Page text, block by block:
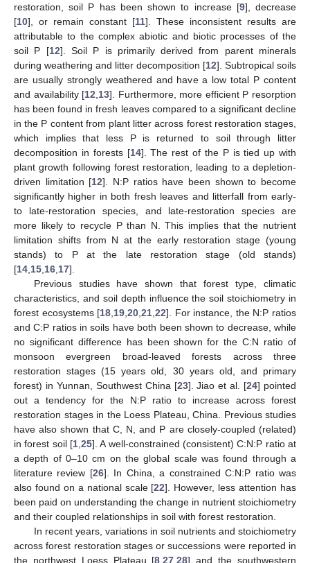
restoration, soil P has been shown to increase [9], decrease
[10], or remain constant [11]. These inconsistent results are
attributable to the complex abiotic and biotic processes of the
soil P [12]. Soil P is primarily derived from parent minerals
during weathering and litter decomposition [12]. Subtropical soils
are usually strongly weathered and have a low total P content
and availability [12 13]. Furthermore, more efficient P resorption
has been found in fresh leaves compared to a significant decline
in the P content from plant litter across forest restoration stages,
which implies that less P is returned to soil through litter
decomposition in forests [14]. The rest of the P is tied up with
plant growth following forest restoration, leading to a depletion-
driven limitation [12]. N:P ratios have been shown to become
significantly higher in both fresh leaves and litterfall from early-
to late-restoration species, and late-restoration species are
more likely to recycle P than N. This implies that the nutrient
limitation shifts from N at the early restoration stage (young
stands) to P at the late restoration stage (old stands)
[14 15 16 17].
Previous studies have shown that forest type, climatic
characteristics, and soil depth influence the soil stoichiometry in
forest ecosystems [18 19 ,20 ,21 ,22]. For instance, the N:P ratios
and C:P ratios in soils have both been shown to decrease, while
no significant difference has been shown for the C:N ratio of
monsoon evergreen broad-leaved forests across three
restoration stages (15 years old, 30 years old, and primary
forest) in Yunnan, Southwest China [23]. Jiao et al. [24] pointed
out a tendency for the N:P ratio to increase across forest
restoration stages in the Loess Plateau, China. Previous studies
have also shown that C, N, and P are closely-coupled (related)
in forest soil [1 25]. A well-constrained (consistent) C:N:P ratio at
a depth of 0–10 cm on the global scale was found through a
literature review [26]. In China, a constrained C:N:P ratio was
also found on a national scale [22]. However, less attention has
been paid on understanding the change in nutrient stoichiometry
and their coupled relationships in soil with forest restoration.
In recent years, variations in soil nutrients and stoichiometry
across forest restoration stages or successions were reported in
the northwest Loess Plateau [8 ,27 ,28] and the southwestern